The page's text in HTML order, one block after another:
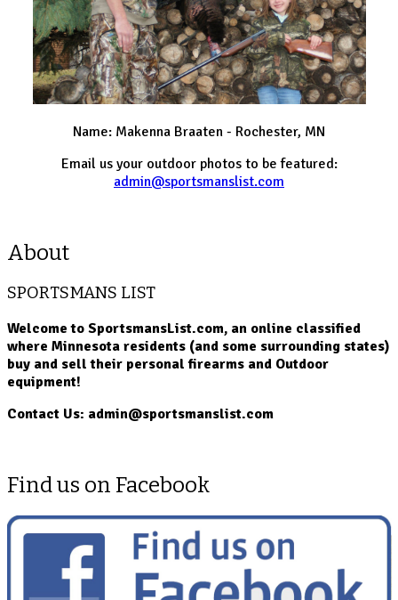
Name: Makenna Braaten - Rochester, MN
Email us your outdoor photos to be featured:
admin@sportsmanslist.com
About
SPORTSMANS LIST
Welcome to SportsmansList.com, an online classified
where Minnesota residents (and some surrounding states)
buy and sell their personal firearms and Outdoor
equipment!
Contact Us: admin@sportsmanslist.com
Find us on Facebook